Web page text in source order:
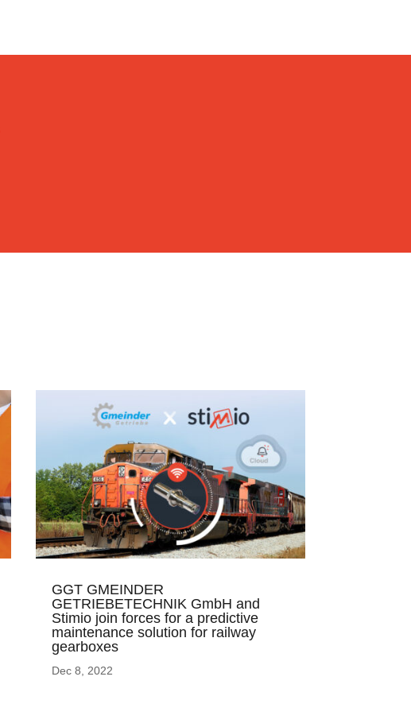
GGT GMEINDER
GETRIEBETECHNIK GmbH and
Stimio join forces for a predictive
maintenance solution for railway
gearboxes
Dec 8, 2022